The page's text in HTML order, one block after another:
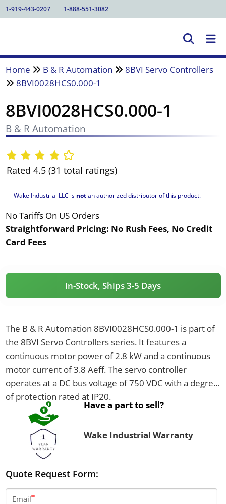
1-919-443-0207 1-888-551-3082
Home B & R Automation
8BVI Servo Controllers
8BVI0028HCS0.000-1
8BVI0028HCS0.000-1
B & R Automation
Rated 4.5 (31 total ratings)
Wake Industrial LLC is notan authorized distributor of this product.
No Tariffs On US Orders
Straightforward Pricing: No Rush Fees, No Credit
Card Fees
In-Stock, Ships 3-5 Days
The B & R Automation 8BVI0028HCS0.000-1 is part of
the 8BVI Servo Controllers series. It features a
continuous motor power of 2.8 kW and a continuous
motor current of 3.8 Aeff. The servo controller
operates at a DC bus voltage of 750 VDC with a degree
of protection rated at IP20.
Have a part to sell?
Wake Industrial Warranty
Quote Request Form:
Email